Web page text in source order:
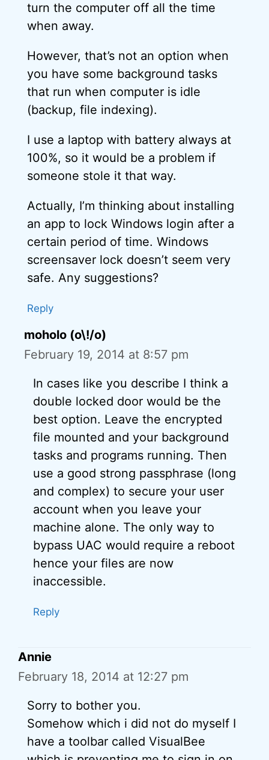
turn the computer off all the time
when away.
However, that’s not an option when
you have some background tasks
that run when computer is idle
(backup, file indexing).
I use a laptop with battery always at
100%, so it would be a problem if
someone stole it that way.
Actually, I’m thinking about installing
an app to lock Windows login after a
certain period of time. Windows
screensaver lock doesn’t seem very
safe. Any suggestions?
Reply
moholo (o\!/o)
February 19, 2014 at 8:57 pm
In cases like you describe I think a
double locked door would be the
best option. Leave the encrypted
file mounted and your background
tasks and programs running. Then
use a good strong passphrase (long
and complex) to secure your user
account when you leave your
machine alone. The only way to
bypass UAC would require a reboot
hence your files are now
inaccessible.
Reply
Annie
February 18, 2014 at 12:27 pm
Sorry to bother you.
Somehow which i did not do myself I
have a toolbar called VisualBee